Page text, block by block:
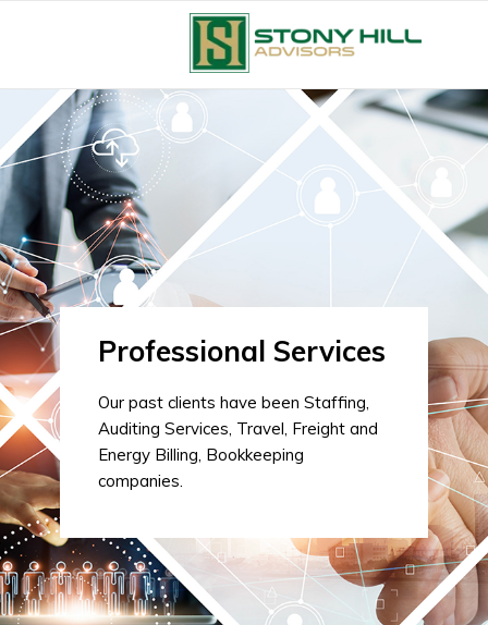
Professional Services
Our past clients have been Staffing,
Auditing Services, Travel, Freight and
Energy Billing, Bookkeeping
companies.